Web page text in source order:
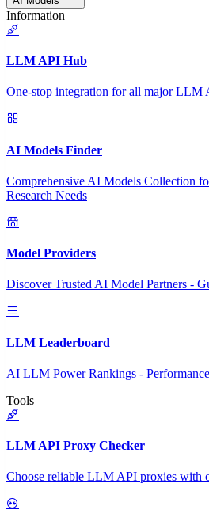
Information
LLM API Hub
One-stop integration for all major LLM
AI Models Finder
Comprehensive AI Models Collection
Research Needs
Model Providers
Discover Trusted AI Model Partners -
LLM Leaderboard
AI LLM Power Rankings -
Tools
LLM API Proxy Checker
Choose reliable LLM API proxies with